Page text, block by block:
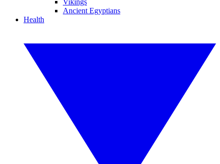
Vikings
Ancient Egyptians
Health